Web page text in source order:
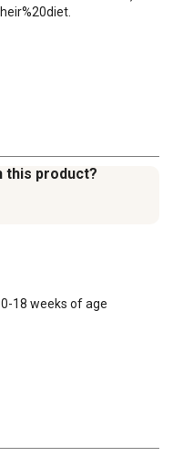
this product?
18 weeks of age